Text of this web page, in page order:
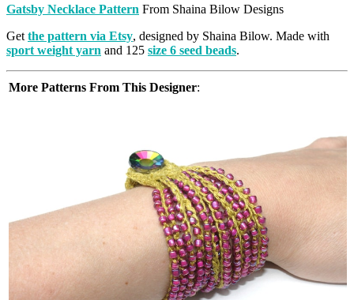
Gatsby Necklace Pattern From Shaina Bilow Designs
Get the pattern via Etsy, designed by Shaina Bilow. Made with
sport weight yarn and 125 size 6 seed beads.
More Patterns From This Designer: